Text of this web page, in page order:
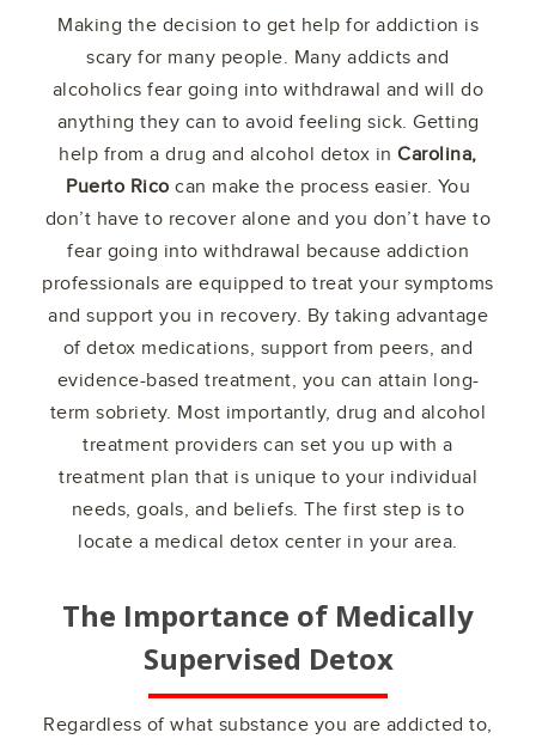
Making the decision to get help for addiction is
scary for many people. Many addicts and
alcoholics fear going into withdrawal and will do
anything they can to avoid feeling sick. Getting
help from a drug and alcohol detox inCarolina,
Puerto Rico can make the process easier. You
don’t have to recover alone and you don’t have to
fear going into withdrawal because addiction
professionals are equipped to treat your symptoms
and support you in recovery. By taking advantage
of detox medications, support from peers, and
evidence-based treatment, you can attain long-
term sobriety. Most importantly, drug and alcohol
treatment providers can set you up with a
treatment plan that is unique to your individual
needs, goals, and beliefs. The first step is to
locate a medical detox center in your area.
The Importance of Medically
Supervised Detox
Regardless of what substance you are addicted to,